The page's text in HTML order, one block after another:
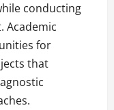
conducting
Academic
for
that